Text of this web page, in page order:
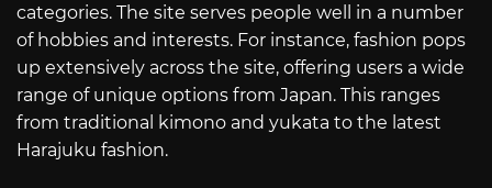
categories. The site serves people well in a number
of hobbies and interests. For instance, fashion pops
up extensively across the site, offering users a wide
range of unique options from Japan. This ranges
from traditional kimono and yukata to the latest
Harajuku fashion.